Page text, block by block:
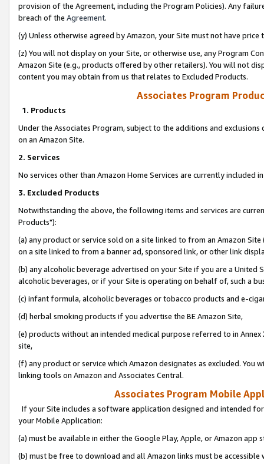
provision of the Agreement, including the Program Policies). Any
breach of the Agreement.
(y) Unless otherwise agreed by Amazon, your Site must not have
(z) You will not display on your Site, or otherwise use, any Program
Amazon Site (e.g., products offered by other retailers). You will not
content you may obtain from us that relates to Excluded Products.
Associates Program
1. Products
Under the Associates Program, subject to the additions and
on an Amazon Site.
2. Services
No services other than Amazon Home Services are currently included
3. Excluded Products
Notwithstanding the above, the following items and services are
Products"):
(a) any product or service sold on a site linked to from an Amazon
on a site linked to from a banner ad, sponsored link, or other link
(b) any alcoholic beverage advertised on your Site if you are a
alcoholic beverages, or if your Site is operating on behalf of, such a
(c) infant formula, alcoholic beverages or tobacco products and e-
(d) herbal smoking products if you advertise the BE Amazon Site,
(e) products without an intended medical purpose referred to in
site,
(f) any product or service which Amazon designates as excluded. You
linking tools on Amazon and Associates Central.
Associates Program Mobile
If your Site includes a software application designed and intended
your Mobile Application:
(a) must be available in either the Google Play, Apple, or Amazon app
(b) must be free to download and all Amazon links must be